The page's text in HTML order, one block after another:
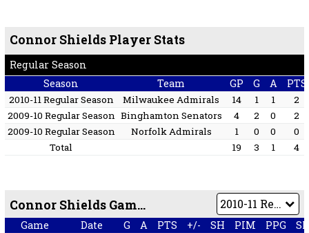
Connor Shields Player Stats
Regular Season
Season
Team GP G A PTS
2010-11 Regular Season Milwaukee Admirals 14 1 1
2
2009-10 Regular Season Binghamton Senators 4 2 0
2
2009-10 Regular Season
Norfolk Admirals 1 0 0
0
Total
19 3 1 4
Connor Shields Game by Game
Game Date G A PTS +/- SH PIM PPG